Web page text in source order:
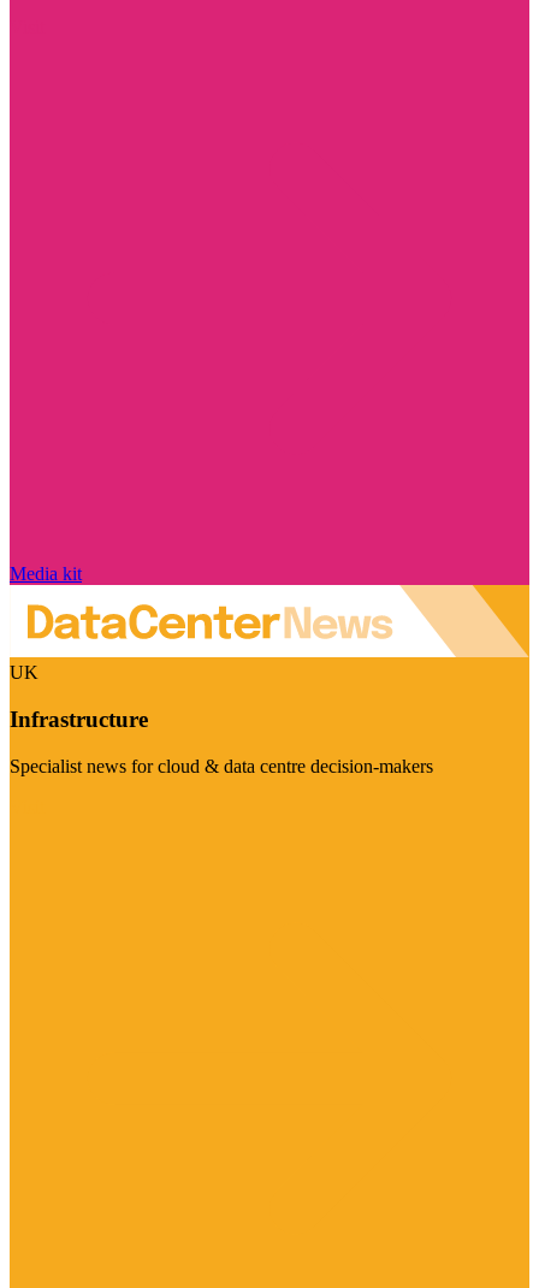
Media kit
UK
Infrastructure
Specialist news for cloud & data centre decision-makers